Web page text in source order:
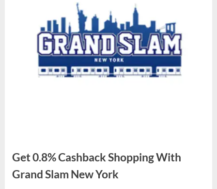
Get 0.8% Cashback Shopping With
Grand Slam New York